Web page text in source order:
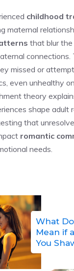
childhood
maternal
that blur
missed or
even unhealthy
theory
shape adult
that
romantic
needs.
What
Mean if
You